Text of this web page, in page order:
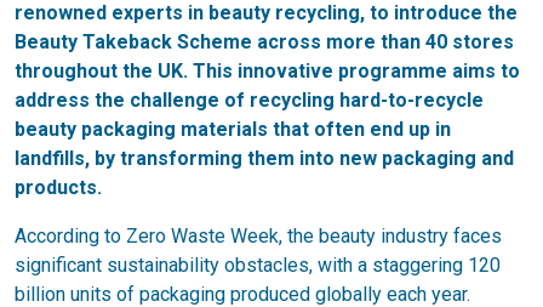
renowned experts in beauty recycling, to introduce the
Beauty Takeback Scheme across more than 40 stores
throughout the UK. This innovative programme aims to
address the challenge of recycling hard-to-recycle
beauty packaging materials that often end up in
landfills, by transforming them into new packaging and
products.
According to Zero Waste Week, the beauty industry faces
significant sustainability obstacles, with a staggering 120
billion units of packaging produced globally each year.